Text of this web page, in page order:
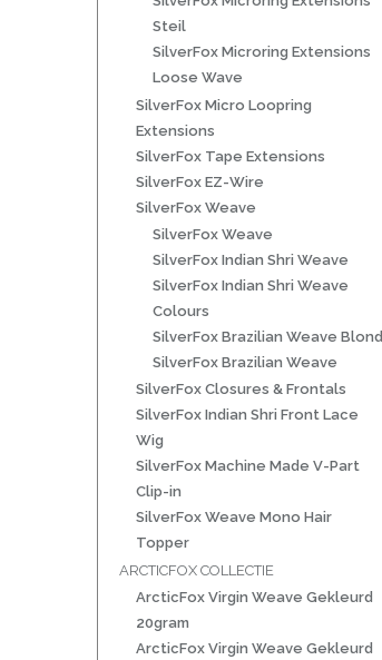
Steil
SilverFox Microring Extensions
Loose Wave
SilverFox Micro Loopring
Extensions
SilverFox Tape Extensions
SilverFox EZ-Wire
SilverFox Weave
SilverFox Weave
SilverFox Indian Shri Weave
SilverFox Indian Shri Weave
Colours
SilverFox Brazilian Weave Blond
SilverFox Brazilian Weave
SilverFox Closures & Frontals
SilverFox Indian Shri Front Lace
Wig
SilverFox Machine Made V-Part
Clip-in
SilverFox Weave Mono Hair
Topper
ARCTICFOX COLLECTIE
ArcticFox Virgin Weave Gekleurd
20gram
ArcticFox Virgin Weave Gekleurd